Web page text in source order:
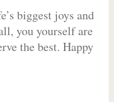
biggest joys and
you yourself are
the best. Happy